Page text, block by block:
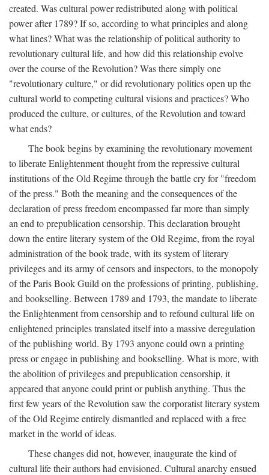
created. Was cultural power redistributed along with political
power after 1789? If so, according to what principles and along
what lines? What was the relationship of political authority to
revolutionary cultural life, and how did this relationship evolve
over the course of the Revolution? Was there simply one
"revolutionary culture," or did revolutionary politics open up the
cultural world to competing cultural visions and practices? Who
produced the culture, or cultures, of the Revolution and toward
what ends?
The book begins by examining the revolutionary movement
to liberate Enlightenment thought from the repressive cultural
institutions of the Old Regime through the battle cry for "freedom
of the press." Both the meaning and the consequences of the
declaration of press freedom encompassed far more than simply
an end to prepublication censorship. This declaration brought
down the entire literary system of the Old Regime, from the royal
administration of the book trade, with its system of literary
privileges and its army of censors and inspectors, to the monopoly
of the Paris Book Guild on the professions of printing, publishing,
and bookselling. Between 1789 and 1793, the mandate to liberate
the Enlightenment from censorship and to refound cultural life on
enlightened principles translated itself into a massive deregulation
of the publishing world. By 1793 anyone could own a printing
press or engage in publishing and bookselling. What is more, with
the abolition of privileges and prepublication censorship, it
appeared that anyone could print or publish anything. Thus the
first few years of the Revolution saw the corporatist literary system
of the Old Regime entirely dismantled and replaced with a free
market in the world of ideas.
These changes did not, however, inaugurate the kind of
cultural life their authors had envisioned. Cultural anarchy ensued